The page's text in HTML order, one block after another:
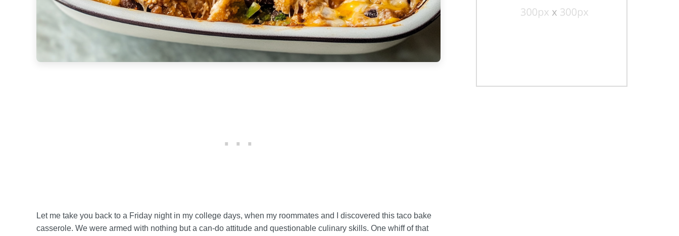
Let me take you back to a Friday night in my college days, when my roommates and I discovered this taco bake
casserole. We were armed with nothing but a can-do attitude and questionable culinary skills. One whiff of that